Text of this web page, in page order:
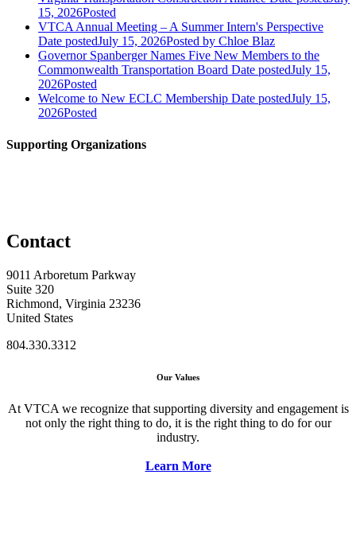
15, 2026Posted
VTCA Annual Meeting – A Summer Intern's Perspective
Date postedJuly 15, 2026Posted by Chloe Blaz
Governor Spanberger Names Five New Members to the
Commonwealth Transportation Board Date postedJuly 15,
2026Posted
Welcome to New ECLC Membership Date postedJuly 15,
2026Posted
Supporting Organizations
Contact
9011 Arboretum Parkway
Suite 320
Richmond, Virginia 23236
United States
804.330.3312
Our Values
At VTCA we recognize that supporting diversity and engagement is
not only the right thing to do, it is the right thing to do for our
industry.
Learn More